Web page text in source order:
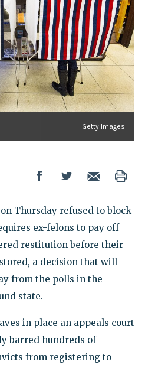
Getty Images
Thursday refused to block
ex-felons to pay off
restitution before their
a decision that will
from the polls in the
state.
in place an appeals court
barred hundreds of
from registering to